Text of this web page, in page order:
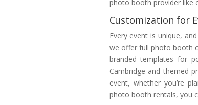
photo booth provider like
Customization for
Every event is unique,
we offer full photo booth
branded templates for
Cambridge and themed
event, whether you’re
photo booth rentals, you